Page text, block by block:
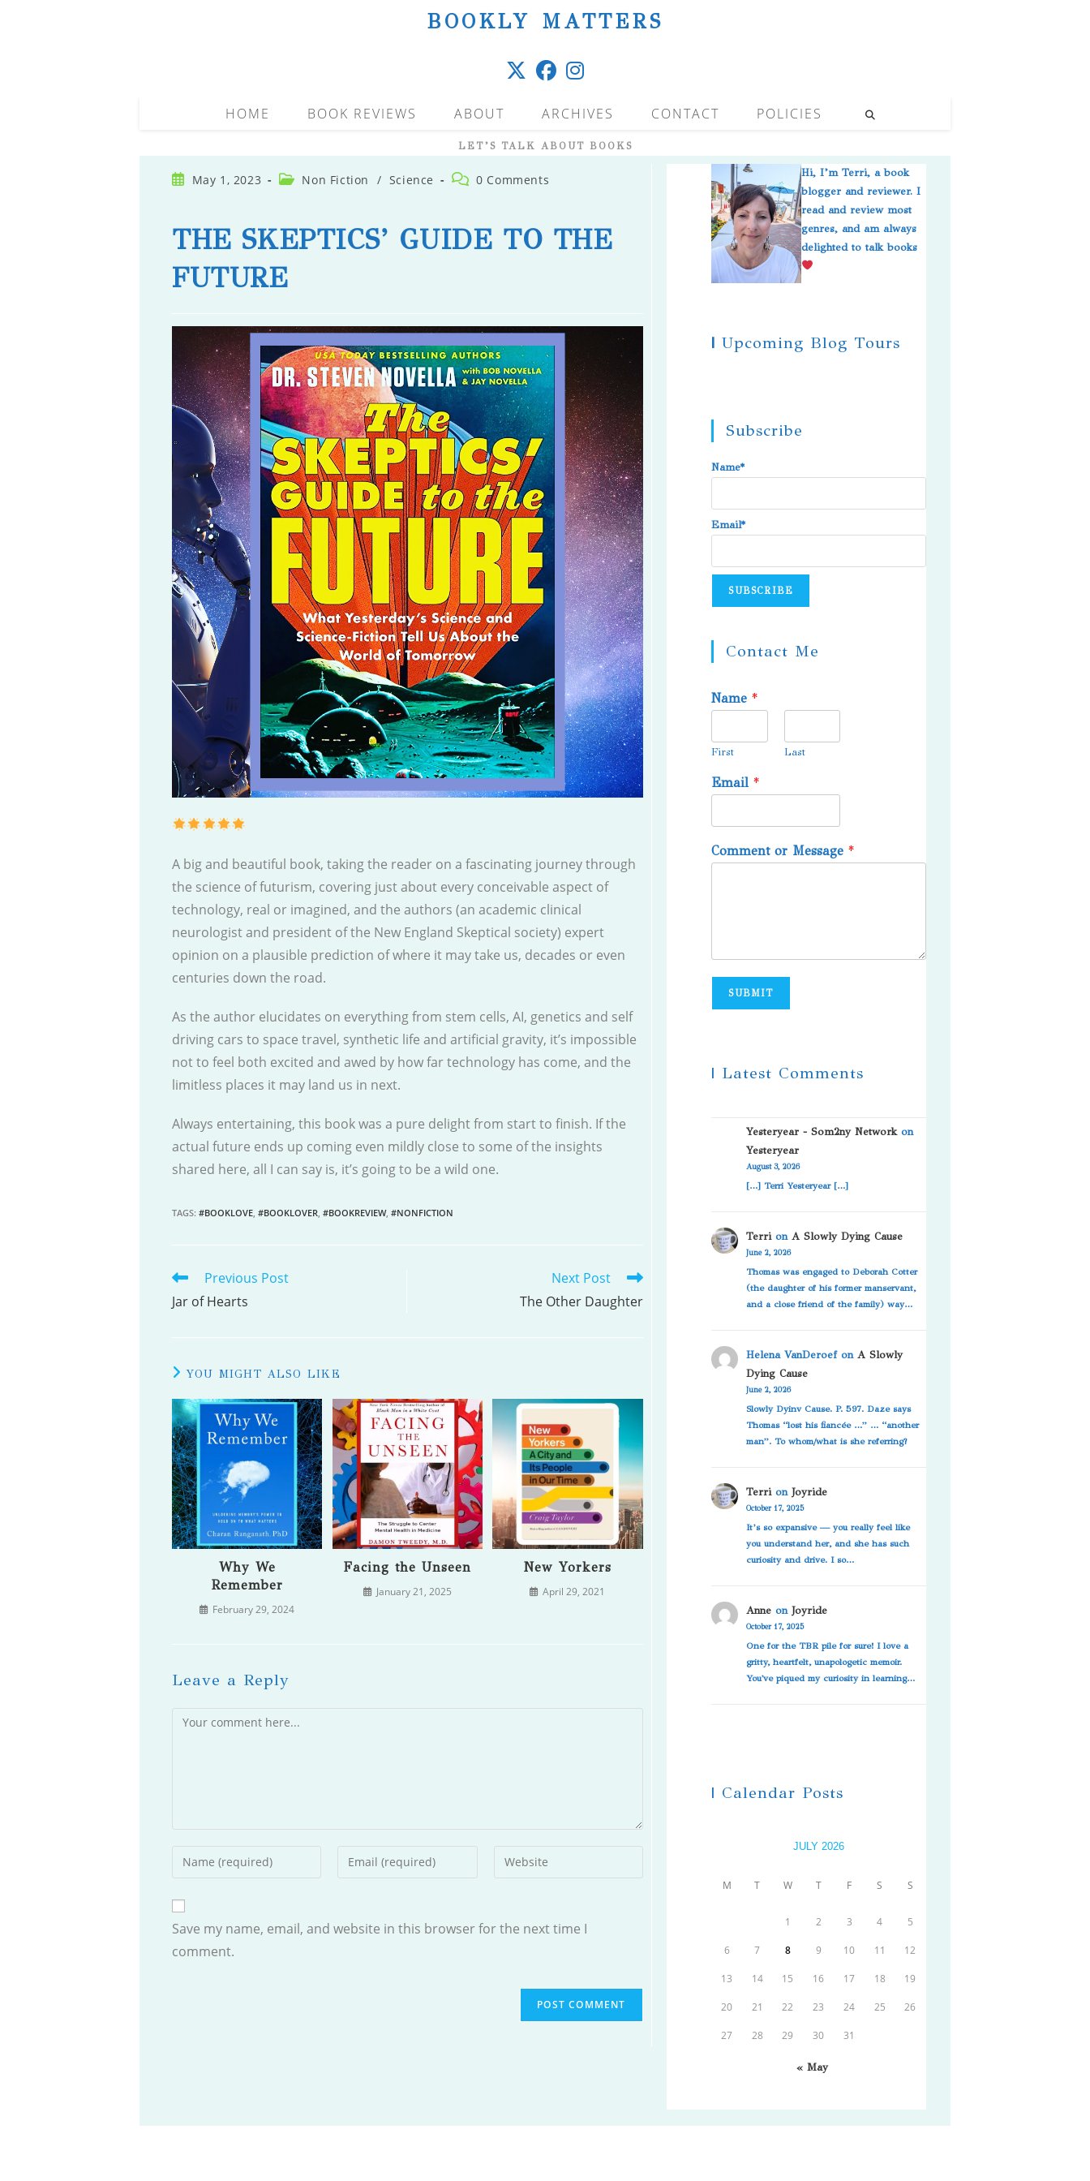
BOOKLY MATTERS
HOME BOOK REVIEWS ABOUT ARCHIVES CONTACT POLICIES
LET’S TALK ABOUT BOOKS
PostMay 1, 2023
PostNon Fiction / Science
Post 0 Comments
THE SKEPTICS’ GUIDE TO THE
FUTURE
A big and beautiful book, taking the reader on a fascinating journey through
the science of futurism, covering just about every conceivable aspect of
technology, real or imagined, and the authors (an academic clinical
neurologist and president of the New England Skeptical society) expert
opinion on a plausible prediction of where it may take us, decades or even
centuries down the road.
As the author elucidates on everything from stem cells, AI, genetics and self
driving cars to space travel, synthetic life and artificial gravity, it’s impossible
not to feel both excited and awed by how far technology has come, and the
limitless places it may land us in next.
Always entertaining, this book was a pure delight from start to finish. If the
actual future ends up coming even mildly close to some of the insights
shared here, all I can say is, it’s going to be a wild one.
TAGS: #BOOKLOVE #BOOKLOVER #BOOKREVIEW, #NONFICTION
READ
MORE
Previous Post
Jar of Hearts
Next Post
The Other Daughter
YOU MIGHT ALSO LIKE
Why We
Remember
February 29, 2024
Facing the Unseen
January 21, 2025
New Yorkers
April 29, 2021
Leave a Reply
Comment
Enter
your
or
username
to
Enter
your
to
Enter
your
(optional)
Save my name, email, and website in this browser for the next time I
comment.
Hi, I’m Terri, a book
blogger and reviewer. I
read and review most
genres, and am always
delighted to talk books
| Upcoming Blog Tours
Subscribe
Name*
Email*
Contact Me
Name*
First Last
Email*
Comment or Message*
SUBMIT
| Latest Comments
Yesteryear - Som2ny Networkon
Yesteryear
August 3, 2026
[…] Terri Yesteryear […]
Terrion A Slowly Dying Cause
June 2, 2026
Thomas was engaged to Deborah Cotter
(the daughter of his former manservant,
and a close friend of the family) way…
Helena VanDeroefon A Slowly
Dying Cause
June 2, 2026
Slowly Dyinv Cause. P. 597. Daze says
Thomas “lost his fiancée …” … “another
man”. To whom/what is she referring?
Terrion Joyride
October 17, 2025
It’s so expansive — you really feel like
you understand her, and she has such
curiosity and drive. I so…
Anneon Joyride
October 17, 2025
One for the TBR pile for sure! I love a
gritty, heartfelt, unapologetic memoir.
You've piqued my curiosity in learning…
| Calendar Posts
JULY 2026
M T W T F S S
1 2 3 4 5
6 7 8 9 10 11 12
13 14 15 16 17 18 19
20 21 22 23 24 25 26
27 28 29 30 31
« May